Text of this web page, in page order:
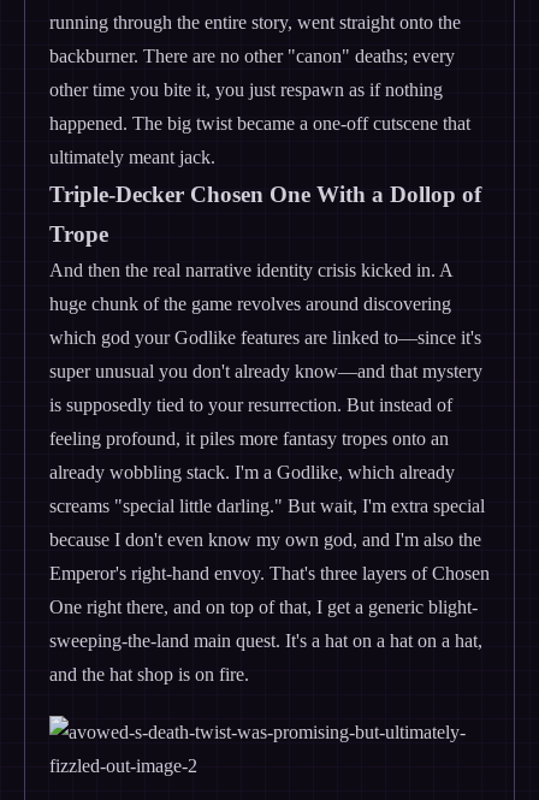
running through the entire story, went straight onto the
backburner. There are no other "canon" deaths; every
other time you bite it, you just respawn as if nothing
happened. The big twist became a one-off cutscene that
ultimately meant jack.
Triple-Decker Chosen One With a Dollop of
Trope
And then the real narrative identity crisis kicked in. A
huge chunk of the game revolves around discovering
which god your Godlike features are linked to—since it's
super unusual you don't already know—and that mystery
is supposedly tied to your resurrection. But instead of
feeling profound, it piles more fantasy tropes onto an
already wobbling stack. I'm a Godlike, which already
screams "special little darling." But wait, I'm extra special
because I don't even know my own god, and I'm also the
Emperor's right-hand envoy. That's three layers of Chosen
One right there, and on top of that, I get a generic blight-
sweeping-the-land main quest. It's a hat on a hat on a hat,
and the hat shop is on fire.